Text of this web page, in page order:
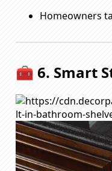
Homeowners
🧰 6. Smart